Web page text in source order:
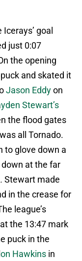
goal
just 0:07
the opening
and skated it
Jason Eddyon
Stewart’s
the flood gates
all Tornado.
to glove down a
at the far
Stewart made
in the crease for
league’s
the 13:47 mark
puck in the
on Hawkins in